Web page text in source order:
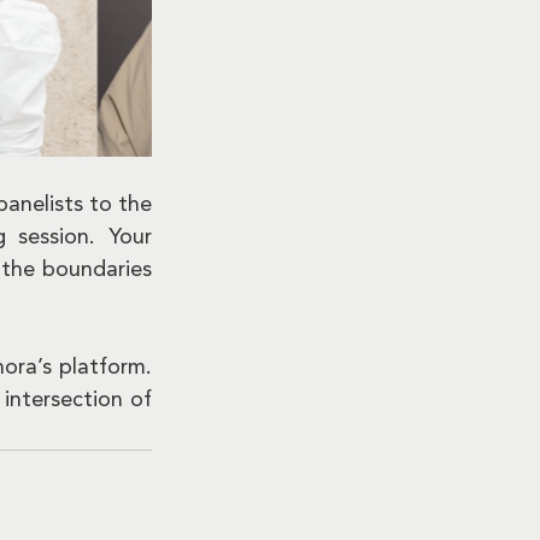
to the
Your
boundaries
platform.
of